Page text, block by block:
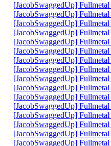
[JacobSwaggedUp]
[JacobSwaggedUp]
[JacobSwaggedUp]
[JacobSwaggedUp]
[JacobSwaggedUp]
[JacobSwaggedUp]
[JacobSwaggedUp]
[JacobSwaggedUp]
[JacobSwaggedUp]
[JacobSwaggedUp]
[JacobSwaggedUp]
[JacobSwaggedUp]
[JacobSwaggedUp]
[JacobSwaggedUp]
[JacobSwaggedUp]
[JacobSwaggedUp]